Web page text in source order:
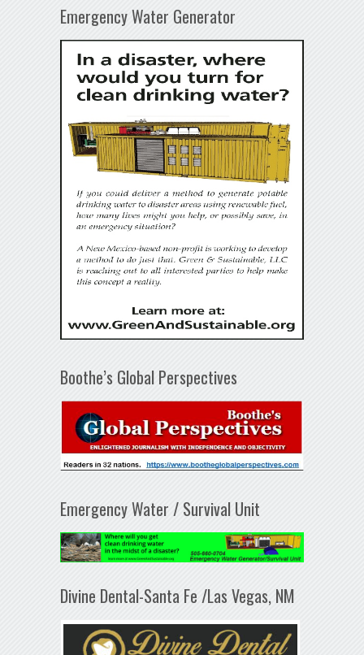
Emergency Water Generator
Boothe’s Global Perspectives
Emergency Water / Survival Unit
Divine Dental-Santa Fe /Las Vegas, NM